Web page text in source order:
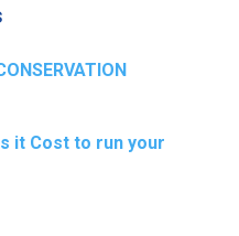
it Cost to run your